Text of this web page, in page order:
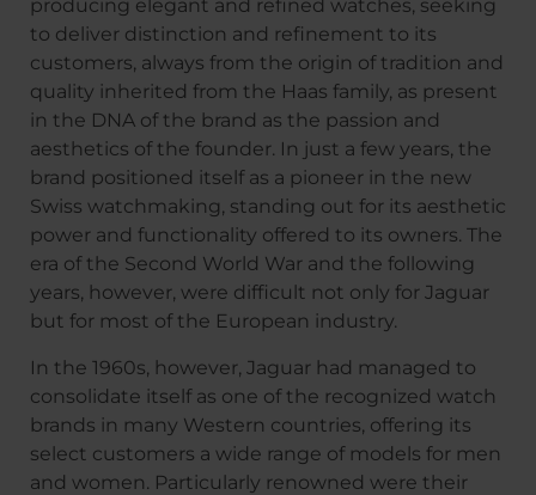
producing elegant and refined watches, seeking
to deliver distinction and refinement to its
customers, always from the origin of tradition and
quality inherited from the Haas family, as present
in the DNA of the brand as the passion and
aesthetics of the founder. In just a few years, the
brand positioned itself as a pioneer in the new
Swiss watchmaking, standing out for its aesthetic
power and functionality offered to its owners. The
era of the Second World War and the following
years, however, were difficult not only for Jaguar
but for most of the European industry.
In the 1960s, however, Jaguar had managed to
consolidate itself as one of the recognized watch
brands in many Western countries, offering its
select customers a wide range of models for men
and women. Particularly renowned were their